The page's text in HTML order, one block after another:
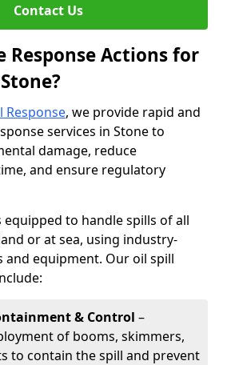
Contact Us
Response Actions for
Response, we provide rapid and
services in Stone to
damage, reduce
and ensure regulatory
to handle spills of all
or at sea, using industry-
and equipment. Our oil spill
& Control –
of booms, skimmers,
to contain the spill and prevent